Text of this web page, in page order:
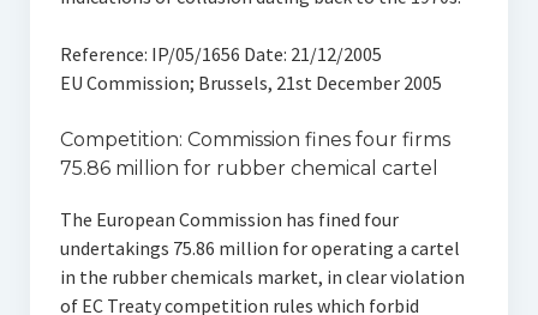
Reference: IP/05/1656 Date: 21/12/2005
EU Commission; Brussels, 21st December 2005
Competition: Commission fines four firms
75.86 million for rubber chemical cartel
The European Commission has fined four
undertakings 75.86 million for operating a cartel
in the rubber chemicals market, in clear violation
of EC Treaty competition rules which forbid